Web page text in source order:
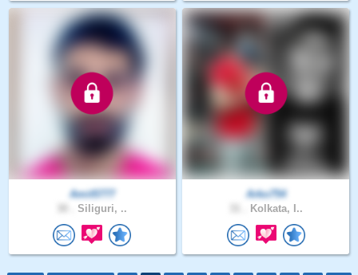
Amit5777
Siliguri, ..
Arko754
Kolkata, I..